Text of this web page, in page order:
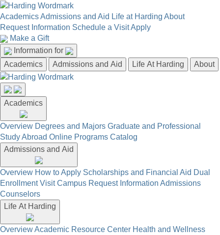
AcademicsAdmissions and Aid Life at Harding About
Request Information Schedule a VisitApply
Make a Gift
Information for
Academics
Admissions and Aid Life At Harding About
Academics
Overview Degrees and Majors Graduate and Professional
Study Abroad Online Programs Catalog
Admissions and Aid
Overview How to Apply Scholarships and Financial Aid Dual
Enrollment Visit Campus Request Information Admissions
Counselors
Life At Harding
OverviewAcademic Resource Center Health and Wellness